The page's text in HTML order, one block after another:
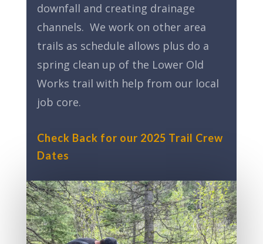
downfall and creating drainage
channels. We work on other area
trails as schedule allows plus do a
spring clean up of the Lower Old
Works trail with help from our local
job core.
Check Back for our 2025 Trail Crew
Dates